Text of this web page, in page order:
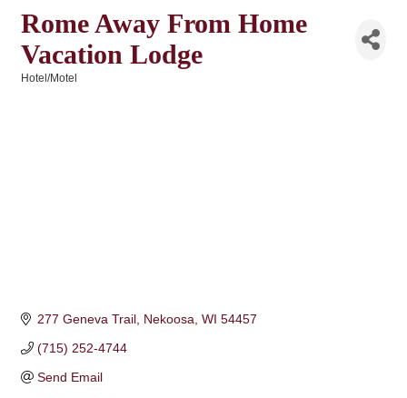
Rome Away From Home
Vacation Lodge
Hotel/Motel
277 Geneva Trail Nekoosa WI 54457
(715) 252-4744
Send Email